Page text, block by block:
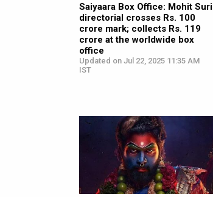
Saiyaara Box Office: Mohit Suri
directorial crosses Rs. 100
crore mark; collects Rs. 119
crore at the worldwide box
office
Updated on Jul 22, 2025 11:35 AM
IST